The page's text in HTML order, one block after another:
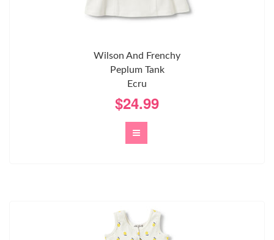
Wilson And Frenchy
Peplum Tank
Ecru
$24.99